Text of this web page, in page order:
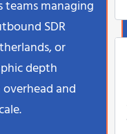
SDR
or
depth
and